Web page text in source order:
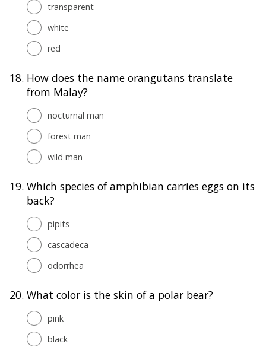
transparent
white
red
18. How does the name orangutans translate
from Malay?
nocturnal man
forest man
wild man
19. Which species of amphibian carries eggs on its
back?
pipits
cascadeca
odorrhea
20. What color is the skin of a polar bear?
pink
black